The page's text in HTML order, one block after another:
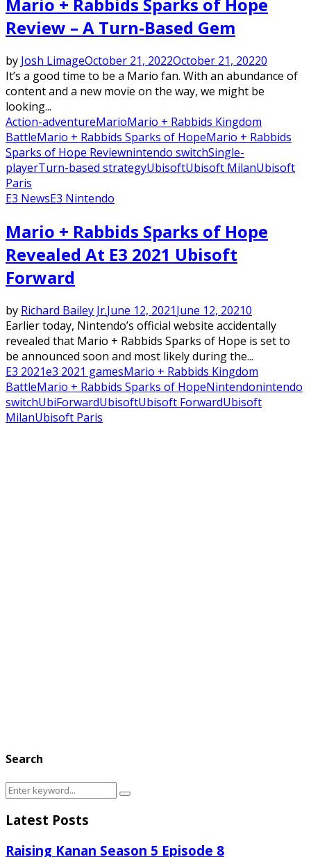
Mario + Rabbids Sparks of Hope
Review – A Turn-Based Gem
by Josh LimageOctober 21, 2022October 21, 20220
It’s a good time to be a Mario fan. With an abundance of
content and a new movie on the way, we might be
looking...
Action-adventureMarioMario + Rabbids Kingdom
BattleMario + Rabbids Sparks of HopeMario + Rabbids
Sparks of Hope Reviewnintendo switchSingle-
playerTurn-based strategyUbisoftUbisoft MilanUbisoft
Paris
E3 NewsE3 Nintendo
Mario + Rabbids Sparks of Hope
Revealed At E3 2021 Ubisoft
Forward
by Richard Bailey Jr.June 12, 2021June 12, 20210
Earlier today, Nintendo’s official website accidentally
revealed that Mario + Rabbids Sparks of Hope is set to
be announced soon and most likely during the...
E3 2021e3 2021 gamesMario + Rabbids Kingdom
BattleMario + Rabbids Sparks of HopeNintendonintendo
switchUbiForwardUbisoftUbisoft ForwardUbisoft
MilanUbisoft Paris
Search
Search
for:
Search
Latest Posts
Raising Kanan Season 5 Episode 8